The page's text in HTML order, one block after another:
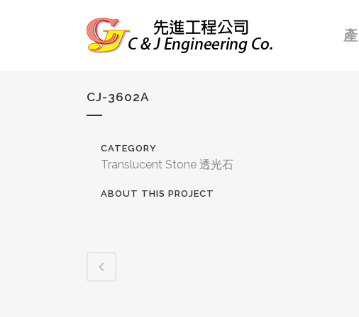
CJ-3602A
CATEGORY
Translucent Stone 透光石
ABOUT THIS PROJECT